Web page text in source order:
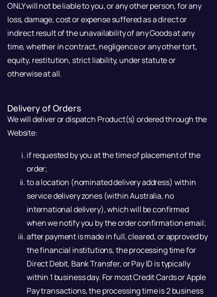
ONLY will not be liable to you, or any other person, for any
loss, damage, cost or expense suffered as a direct or
indirect result of the unavailability of any Goods at any
time, whether in contract, negligence or any other tort,
equity, restitution, strict liability, under statute or
otherwise at all.
Delivery of Orders
We will deliver or dispatch Product(s) ordered through the
Website:
if requested by you at the time of placement of the
order;
to a location (nominated delivery address) within
service delivery zones (within Australia, no
international delivery), which will be confirmed
when we notify you by the order confirmation email;
after payment is made in full, cleared, or approved by
the financial institutions, the processing time for
Direct Debit, Bank Transfer, or Pay ID is typically
within 1 business day. For most Credit Cards or Apple
Pay transactions, the processing time is 2 business